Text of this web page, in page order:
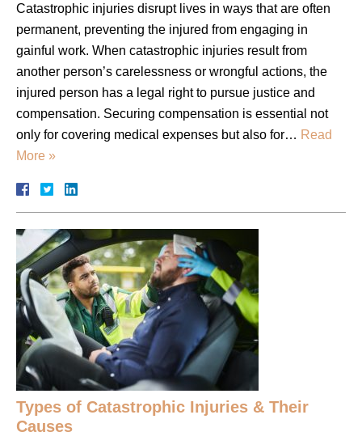
Catastrophic injuries disrupt lives in ways that are often
permanent, preventing the injured from engaging in
gainful work. When catastrophic injuries result from
another person’s carelessness or wrongful actions, the
injured person has a legal right to pursue justice and
compensation. Securing compensation is essential not
only for covering medical expenses but also for… Read
More »
Types of Catastrophic Injuries & Their
Causes